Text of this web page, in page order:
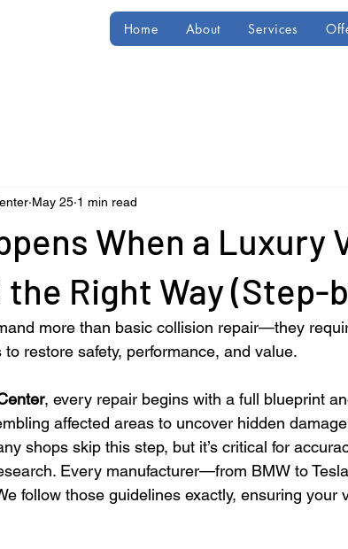
Home About Services
When a Luxury
the Right Way (Step-
May 25 1 min read
more than basic collision repair—they
restore safety, performance, and value.
, every repair begins with a full blueprint
affected areas to uncover hidden
shops skip this step, but it’s critical for
Every manufacturer—from BMW to
follow those guidelines exactly, ensuring your